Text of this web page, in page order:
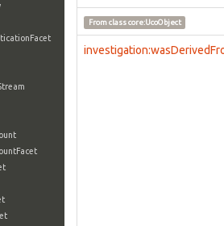
From classcore:UcoObject